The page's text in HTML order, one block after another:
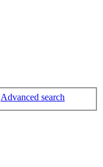
Advanced search